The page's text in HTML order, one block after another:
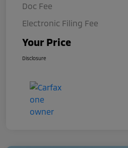
Doc Fee
Electronic Filing Fee
Your Price
Disclosure